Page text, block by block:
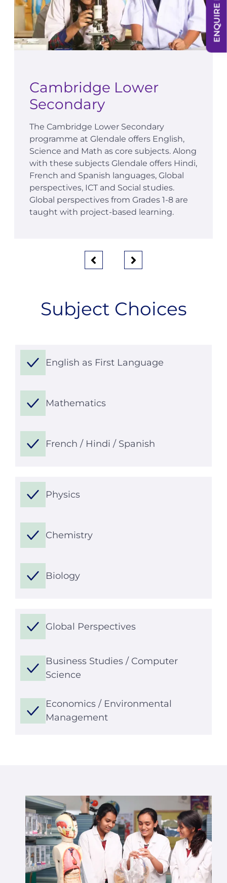
Cambridge Lower
Secondary
The Cambridge Lower Secondary
programme at Glendale offers English,
Science and Math as core subjects. Along
with these subjects Glendale offers Hindi,
French and Spanish languages, Global
perspectives, ICT and Social studies.
Global perspectives from Grades 1-8 are
taught with project-based learning.
Subject Choices
English as First Language
Mathematics
French / Hindi / Spanish
Physics
Chemistry
Biology
Global Perspectives
Business Studies / Computer
Science
Economics / Environmental
Management